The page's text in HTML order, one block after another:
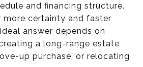
and financing structure.
more certainty and faster
answer depends on
a long-range estate
up purchase, or relocating